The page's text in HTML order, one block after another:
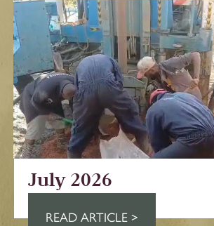
July 2026
READ ARTICLE >